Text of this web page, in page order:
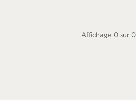
Affichage 0 sur 0